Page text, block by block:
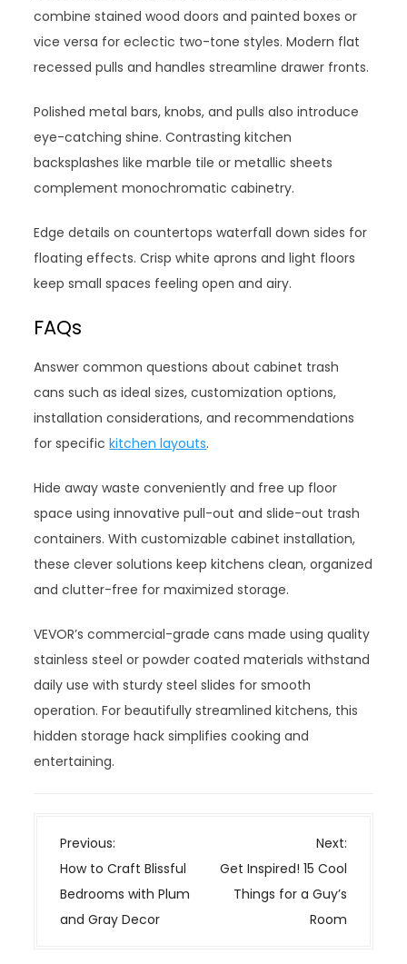
combine stained wood doors and painted boxes or
vice versa for eclectic two-tone styles. Modern flat
recessed pulls and handles streamline drawer fronts.
Polished metal bars, knobs, and pulls also introduce
eye-catching shine. Contrasting kitchen
backsplashes like marble tile or metallic sheets
complement monochromatic cabinetry.
Edge details on countertops waterfall down sides for
floating effects. Crisp white aprons and light floors
keep small spaces feeling open and airy.
FAQs
Answer common questions about cabinet trash
cans such as ideal sizes, customization options,
installation considerations, and recommendations
for specifickitchen layouts.
Hide away waste conveniently and free up floor
space using innovative pull-out and slide-out trash
containers. With customizable cabinet installation,
these clever solutions keep kitchens clean, organized
and clutter-free for maximized storage.
VEVOR’s commercial-grade cans made using quality
stainless steel or powder coated materials withstand
daily use with sturdy steel slides for smooth
operation. For beautifully streamlined kitchens, this
hidden storage hack simplifies cooking and
entertaining.
P
o
s
t
Previous:
How to Craft Blissful
Bedrooms with Plum
and Gray Decor
Next:
Get Inspired! 15 Cool
Things for a Guy’s
Room